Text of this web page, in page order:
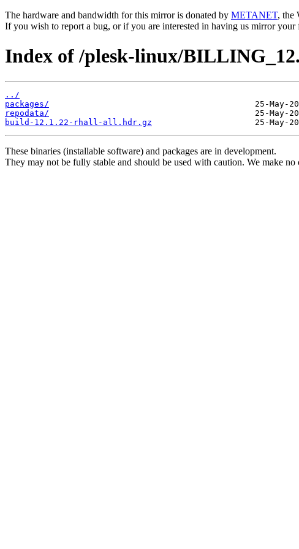
The hardware and bandwidth for this mirror is donated by METANET, the
If you wish to report a bug, or if you are interested in having us mirror
Index of /plesk-linux/
../
packages/
repodata/
build-12.1.22-rhall-all.hdr.gz
These binaries (installable software) and packages are in development.
They may not be fully stable and should be used with caution. We make no